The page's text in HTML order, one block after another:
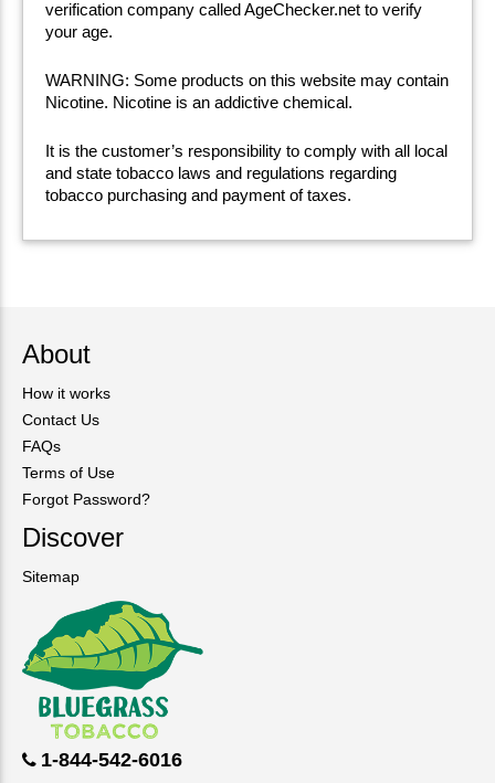
verification company called AgeChecker.net to verify
your age.
WARNING: Some products on this website may contain
Nicotine. Nicotine is an addictive chemical.
It is the customer’s responsibility to comply with all local
and state tobacco laws and regulations regarding
tobacco purchasing and payment of taxes.
About
How it works
Contact Us
FAQs
Terms of Use
Forgot Password?
Discover
Sitemap
1-844-542-6016